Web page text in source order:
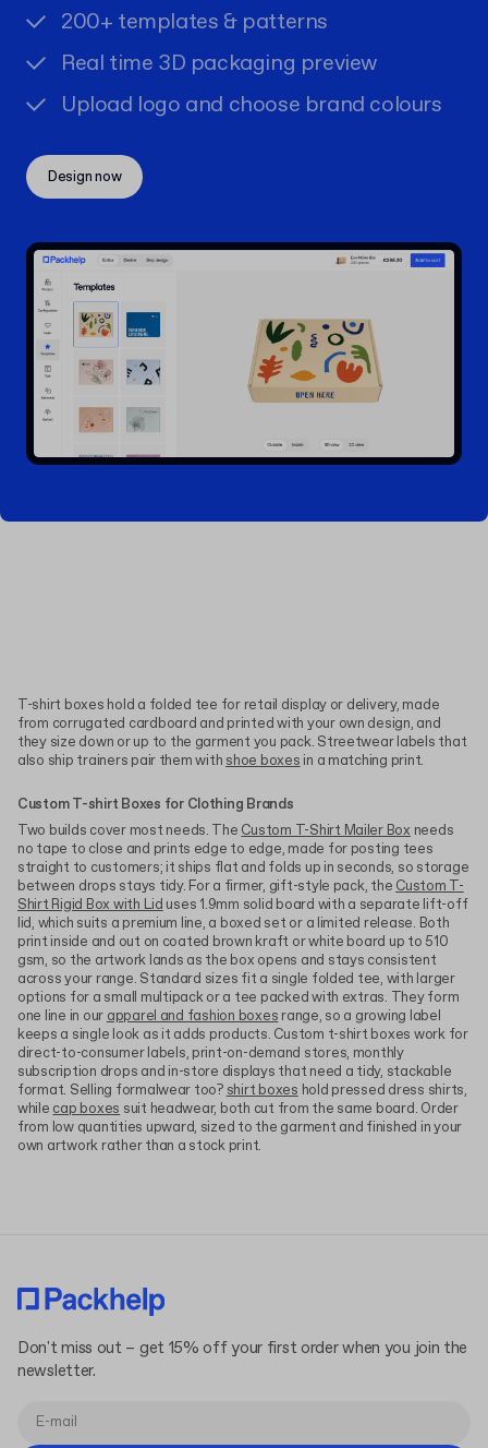
200+ templates & patterns
Real time 3D packaging preview
Upload logo and choose brand colours
Design now
T-shirt boxes hold a folded tee for retail display or delivery, made
from corrugated cardboard and printed with your own design, and
they size down or up to the garment you pack. Streetwear labels that
also ship trainers pair them with shoe boxes in a matching print.
Custom T-shirt Boxes for Clothing Brands
Two builds cover most needs. The Custom T-Shirt Mailer Box needs
no tape to close and prints edge to edge, made for posting tees
straight to customers; it ships flat and folds up in seconds, so storage
between drops stays tidy. For a firmer, gift-style pack, the Custom T-
Shirt Rigid Box with Lid uses 1.9mm solid board with a separate lift-off
lid, which suits a premium line, a boxed set or a limited release. Both
print inside and out on coated brown kraft or white board up to 510
gsm, so the artwork lands as the box opens and stays consistent
across your range. Standard sizes fit a single folded tee, with larger
options for a small multipack or a tee packed with extras. They form
one line in our apparel and fashion boxes range, so a growing label
keeps a single look as it adds products. Custom t-shirt boxes work for
direct-to-consumer labels, print-on-demand stores, monthly
subscription drops and in-store displays that need a tidy, stackable
format. Selling formalwear too? shirt boxes hold pressed dress shirts,
while cap boxes suit headwear, both cut from the same board. Order
from low quantities upward, sized to the garment and finished in your
own artwork rather than a stock print.
Don't miss out – get 15% off your first order when you join the
newsletter.